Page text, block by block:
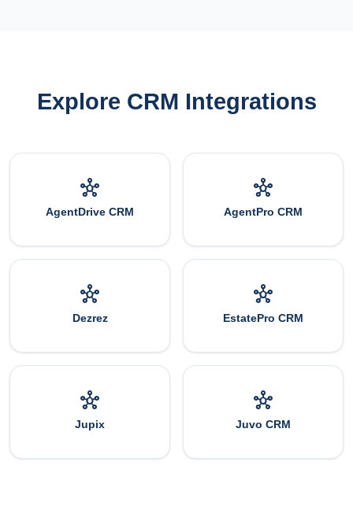
Explore CRM Integrations
hub
AgentDrive CRM
hub
AgentPro CRM
hub
Dezrez
hub
EstatePro CRM
hub
Jupix
hub
Juvo CRM